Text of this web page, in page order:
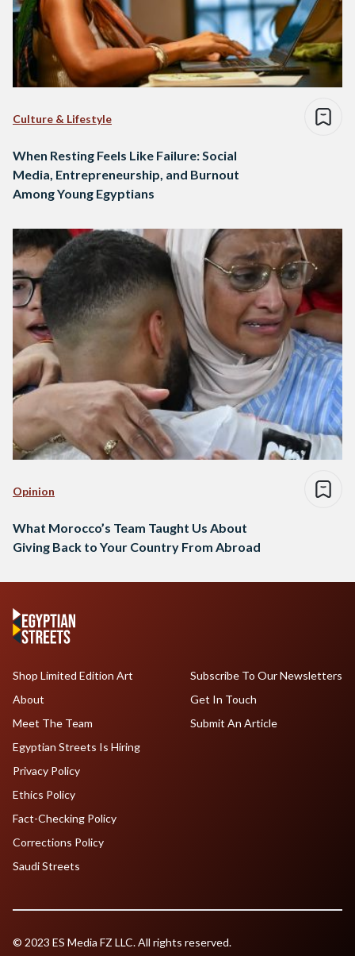
Culture & Lifestyle
When Resting Feels Like Failure: Social
Media, Entrepreneurship, and Burnout
Among Young Egyptians
Opinion
What Morocco’s Team Taught Us About
Giving Back to Your Country From Abroad
Shop Limited Edition Art
About
Meet The Team
Egyptian Streets Is Hiring
Subscribe To Our Newsletters
Get In Touch
Submit An Article
Privacy Policy
Ethics Policy
Fact-Checking Policy
Corrections Policy
Saudi Streets
© 2023 ES Media FZ LLC. All rights reserved.